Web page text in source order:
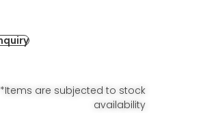
*Items are subjected to stock
availability